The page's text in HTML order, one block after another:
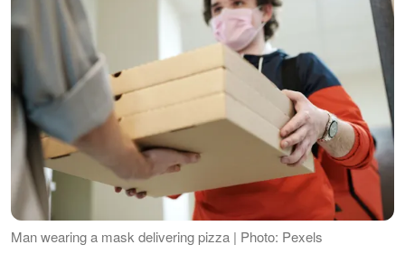
Man wearing a mask delivering pizza | Photo: Pexels